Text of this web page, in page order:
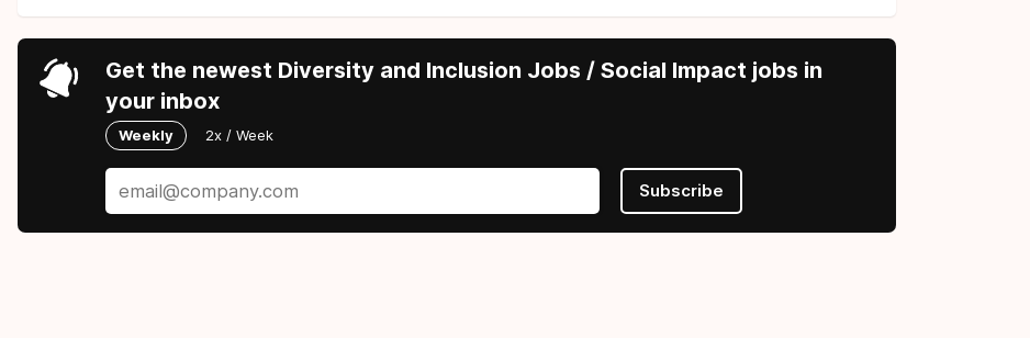
Get the newest Diversity and Inclusion Jobs / Social Impact jobs in
your inbox
Weekly 2x / Week
Subscribe